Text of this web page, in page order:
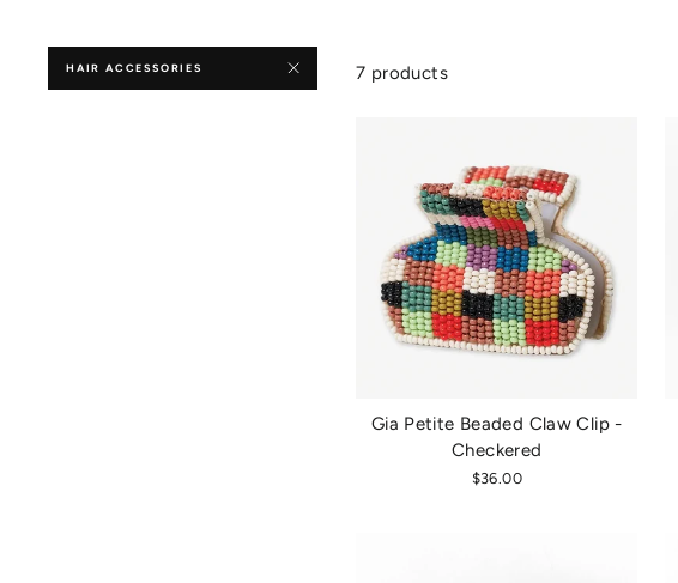
HAIR ACCESSORIES 7 products
Gia Petite Beaded Claw Clip -
Checkered
$36.00